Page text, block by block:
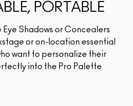
PORTABLE
Shadows or Concealers
or on-location essential
want to personalize their
into the Pro Palette